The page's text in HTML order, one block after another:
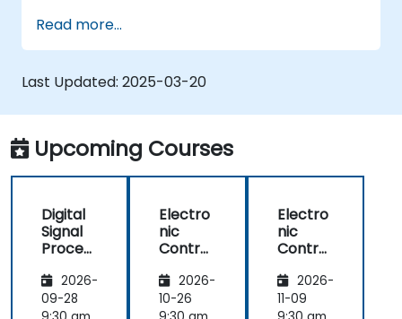
applications.
Familiarize themselves with DSP
components and employ them in
electronics systems.
Generate algorithms and operational
functions using the results from DSP.
Utilize the basic features of DSP software
platforms and design signal filters.
Synthesize DSP simulations and
implement various types of filters for DSP.
Read more...
Last Updated: 2025-03-20
Upcoming Courses
Digital
Signal
Process
(DSP)
Funda
2026-
09-28
Electro
nic
Control
(ECU) -
Practic
2026-
10-26
Electro
nic
Control
(ECU) -
Theore
2026-
11-09